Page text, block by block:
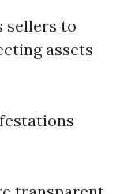
sellers to
assets